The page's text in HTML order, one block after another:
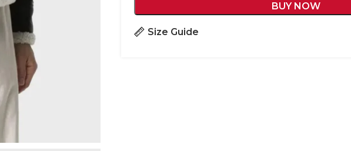
BUY NOW
Size Guide